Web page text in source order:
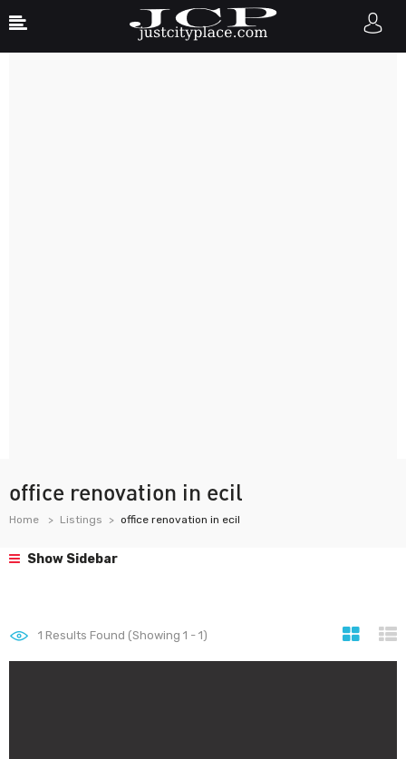
office renovation in ecil
Home Listings office renovation in ecil
Show Sidebar
1 Results Found (Showing 1 - 1)